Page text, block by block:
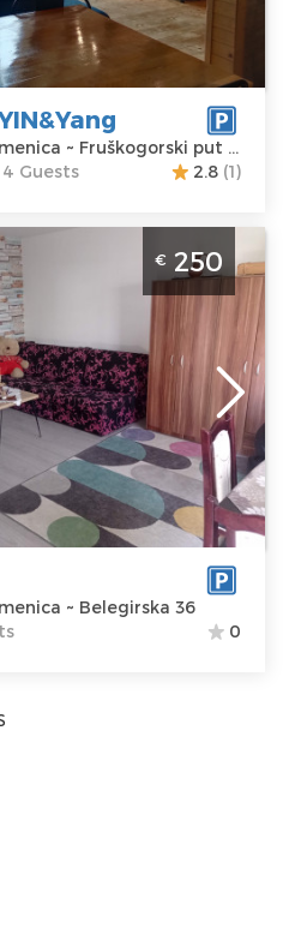
Structure :Two
Bedroom
Novi-sad Sremska Kamenica ~ Fruškogorski put 217a
Guests
2.8 (1)
Novi Sad
apartment with pool,
Guests:6
Area of the
apartment :48
m2
Structure :
Studio
€ 250
~ Belegirska 36
0